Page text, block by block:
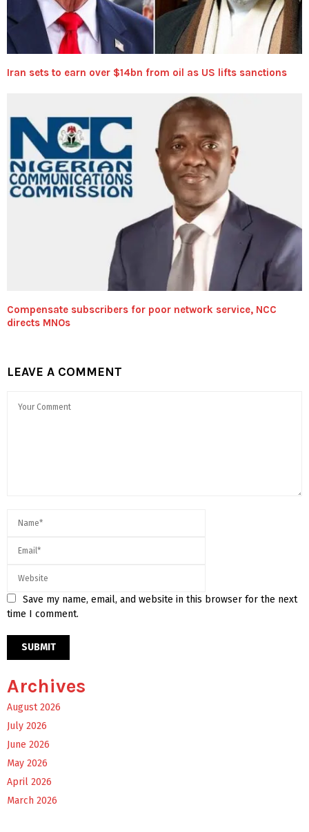
Iran sets to earn over $14bn from oil as US lifts sanctions
Compensate subscribers for poor network service, NCC
directs MNOs
LEAVE A COMMENT
Save my name, email, and website in this browser for the next
time I comment.
Archives
August 2026
July 2026
June 2026
May 2026
April 2026
March 2026